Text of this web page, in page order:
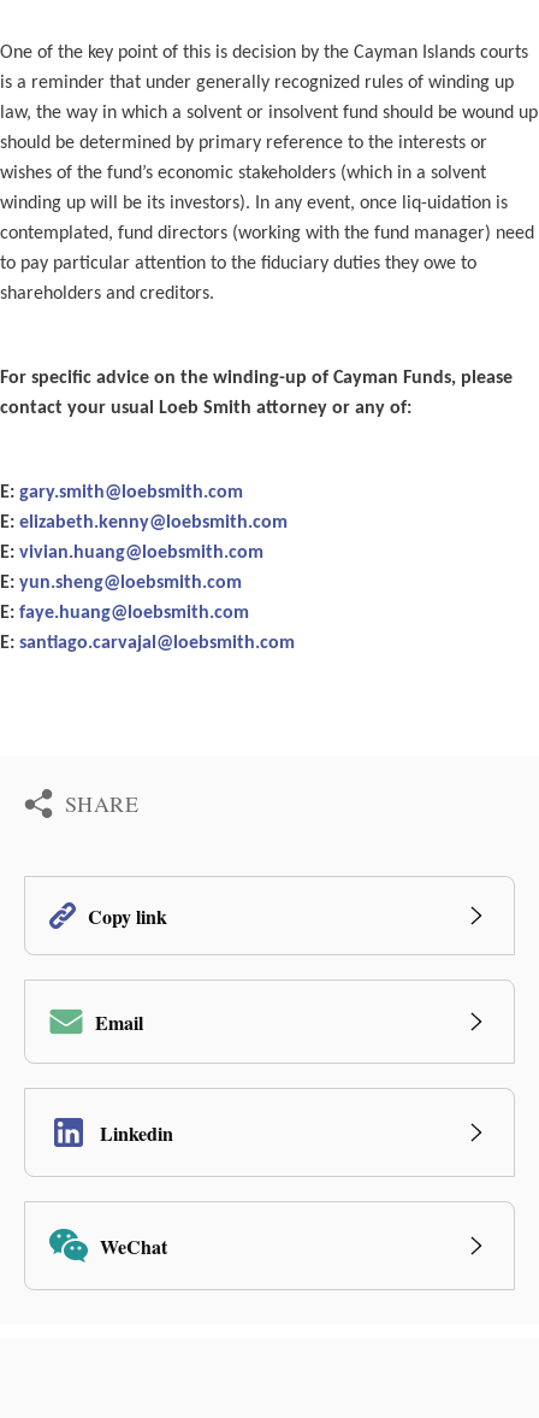
One of the key point of this is decision by the Cayman Islands courts
is a reminder that under generally recognized rules of winding up
law, the way in which a solvent or insolvent fund should be wound up
should be determined by primary reference to the interests or
wishes of the fund’s economic stakeholders (which in a solvent
winding up will be its investors). In any event, once liq-uidation is
contemplated, fund directors (working with the fund manager) need
to pay particular attention to the fiduciary duties they owe to
shareholders and creditors.
For specific advice on the winding-up of Cayman Funds, please
contact your usual Loeb Smith attorney or any of:
E: gary.smith@loebsmith.com
E: elizabeth.kenny@loebsmith.com
E: vivian.huang@loebsmith.com
E: yun.sheng@loebsmith.com
E: faye.huang@loebsmith.com
E: santiago.carvajal@loebsmith.com
SHARE
Copy link
Email
Linkedin
WeChat